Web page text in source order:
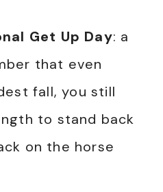
Get Up Day: a
that even
fall, you still
to stand back
on the horse